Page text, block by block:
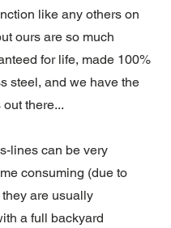
like any others on
ours are so much
for life, made 100%
steel, and we have the
there...
lines can be very
consuming (due to
are usually
a full backyard